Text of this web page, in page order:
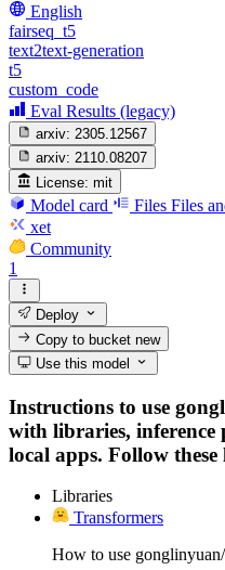
English
fairseq_t5
text2text-generation
t5
custom_code
Eval Results (legacy)
arxiv: 2305.12567
arxiv: 2110.08207
License: mit
Model card Files Files
xet
Community
1
Deploy
Copy to bucketnew
Use this model
Instructions to use
with libraries, inference
local apps. Follow
Libraries
Transformers
How to use